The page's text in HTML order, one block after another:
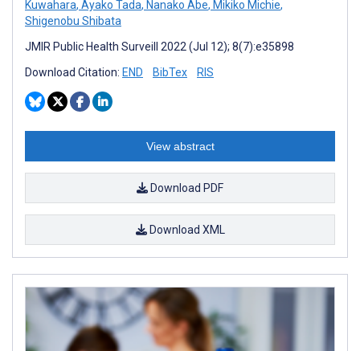
Kuwahara, Ayako Tada, Nanako Abe, Mikiko Michie,
Shigenobu Shibata
JMIR Public Health Surveill 2022 (Jul 12); 8(7):e35898
Download Citation: END BibTex RIS
View abstract
Download PDF
Download XML